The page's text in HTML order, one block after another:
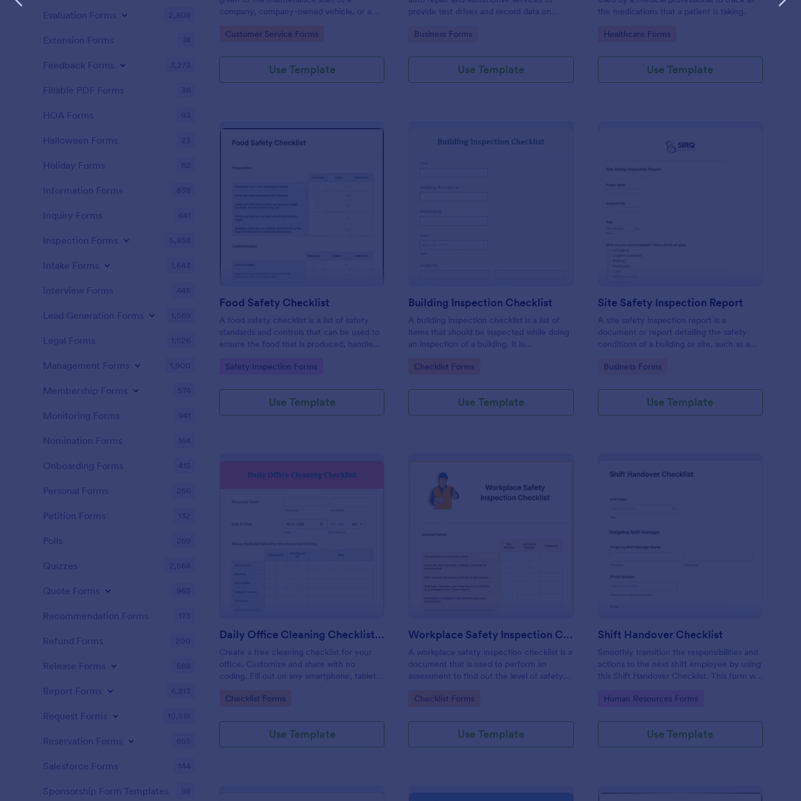
company, company-owned vehicle, or a
supervisor of the company. Use this form
Go to Category:
Customer Service Forms
Use Template
provide test drives and record data on
Go to Category:
Business Forms
Use Template
the medications that a patient is taking.
Go to Category:
Healthcare Forms
Use Template
: Food Safety Checklist
Food Safety Checklist
A food safety checklist is a list of safety
standards and controls that can be used to
ensure the food that is produced, handled,
Go to Category:
Safety Inspection Forms
Use Template
Building Inspection Checklist
A building inspection checklist is a list of
items that should be inspected while doing
an inspection of a building. It is
and-drop features of Jotform. No coding!
Go to Category:
Checklist Forms
Use Template
Site Safety Inspection Report
A site safety inspection report is a
document or report detailing the safety
conditions of a building or site, such as a
or building site.
Go to Category:
Business Forms
Use Template
Preview : Daily Office Cleaning Checklist Template
Daily Office Cleaning Checklist Template
Create a free cleaning checklist for your
office. Customize and share with no
coding. Fill out on any smartphone, tablet,
online.
Go to Category:
Checklist Forms
Use Template
Preview : Workplace Safety Inspection Checklist
Workplace Safety Inspection Checklist
A workplace safety inspection checklist is a
document that is used to perform an
assessment to find out the level of safety
Go to Category:
Checklist Forms
Use Template
Shift Handover Checklist
Smoothly transition the responsibilities and
actions to the next shift employee by using
this Shift Handover Checklist. This form will
addressed and handle in a timely manner.
Go to Category:
Human Resources Forms
Use Template
Evaluation Forms 2,808
Extension Forms 74
Feedback Forms 3,273
Fillable PDF Forms 36
HOA Forms 93
Halloween Forms 23
Holiday Forms 62
Information Forms 838
Inquiry Forms 641
Inspection Forms 5,858
Intake Forms 1,643
Interview Forms 445
Lead Generation Forms 1,569
Legal Forms 1,526
Management Forms 1,900
Membership Forms 574
Monitoring Forms 941
Nomination Forms 164
Onboarding Forms 415
Personal Forms 256
Petition Forms 132
Polls 259
Quizzes 2,564
Quote Forms 963
Recommendation Forms 173
Refund Forms 200
Release Forms 588
Report Forms 6,813
Request Forms 10,518
Reservation Forms 655
Salesforce Forms 144
Sponsorship Form Templates 98